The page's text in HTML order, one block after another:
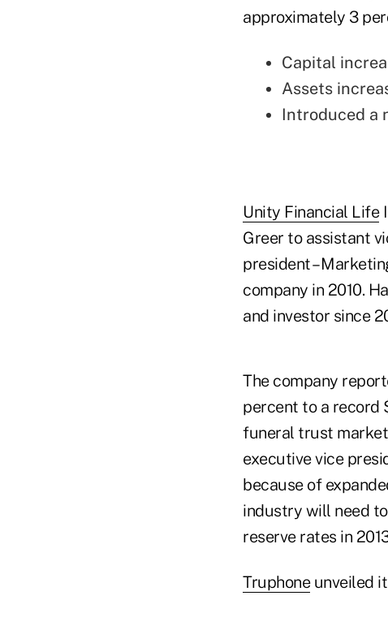
approximately 3
Capital
Assets
Introduced a
Unity Financial Life
Greer to assistant
president –
company in 2010.
and investor since
The company
percent to a record
funeral trust
executive vice
because of
industry will need
reserve rates in
Truphoneunveiled